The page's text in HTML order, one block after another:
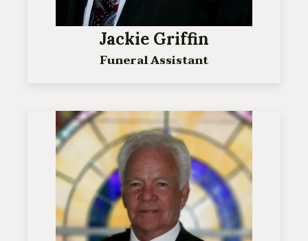
Jackie Griffin
Funeral Assistant